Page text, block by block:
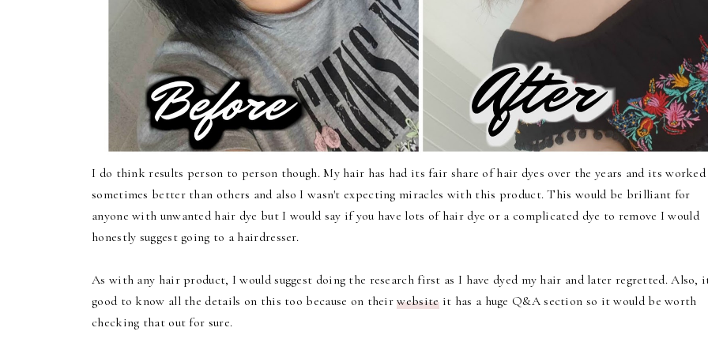
I do think results person to person though. My hair has had its fair share of hair dyes over the years and its worked
sometimes better than others and also I wasn't expecting miracles with this product. This would be brilliant for
anyone with unwanted hair dye but I would say if you have lots of hair dye or a complicated dye to remove I would
honestly suggest going to a hairdresser.
As with any hair product, I would suggest doing the research first as I have dyed my hair and later regretted. Also,
good to know all the details on this too because on theirwebsiteit has a huge Q&A section so it would be worth
checking that out for sure.